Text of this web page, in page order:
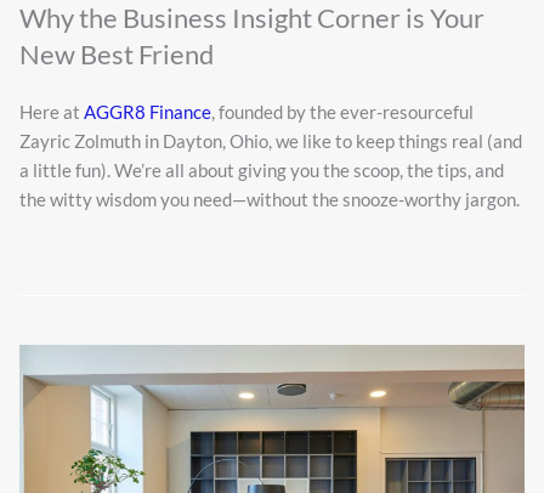
Why the Business Insight Corner is Your
New Best Friend
Here at AGGR8 Finance, founded by the ever-resourceful
Zayric Zolmuth in Dayton, Ohio, we like to keep things real (and
a little fun). We’re all about giving you the scoop, the tips, and
the witty wisdom you need—without the snooze-worthy jargon.